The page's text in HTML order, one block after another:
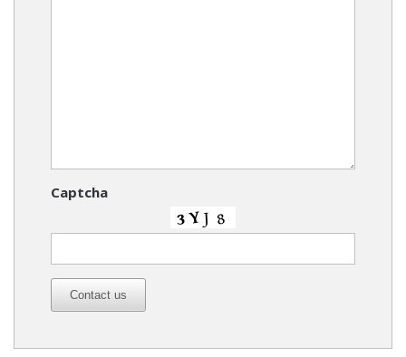
Captcha
Contact us